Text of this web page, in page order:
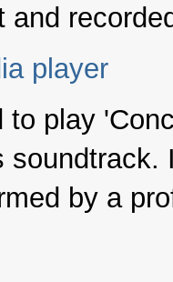
and
to play
soundtrack.
by a